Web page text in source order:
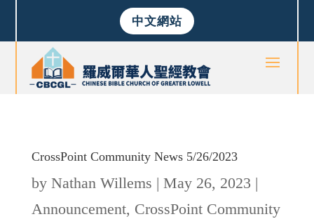
中文網站
CrossPoint Community News 5/26/2023
by Nathan Willems | May 26, 2023 |
Announcement, CrossPoint Community